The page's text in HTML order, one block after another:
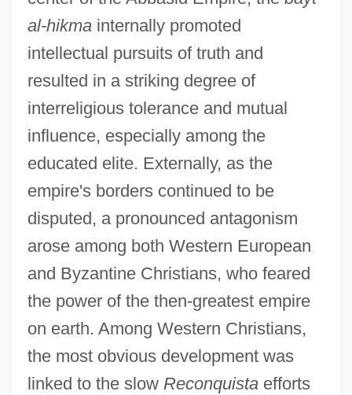
al-hikmainternally promoted
intellectual pursuits of truth and
resulted in a striking degree of
interreligious tolerance and mutual
influence, especially among the
educated elite. Externally, as the
empire's borders continued to be
disputed, a pronounced antagonism
arose among both Western European
and Byzantine Christians, who feared
the power of the then-greatest empire
on earth. Among Western Christians,
the most obvious development was
linked to the slow Reconquistaefforts